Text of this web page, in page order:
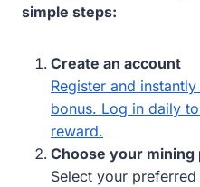
simple steps:
Create an account
Register and
bonus. Log in daily
reward.
Choose your mining
Select your